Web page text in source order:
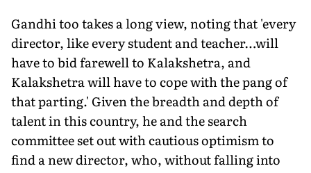
Gandhi too takes a long view, noting that 'every
director, like every student and teacher…will
have to bid farewell to Kalakshetra, and
Kalakshetra will have to cope with the pang of
that parting.' Given the breadth and depth of
talent in this country, he and the search
committee set out with cautious optimism to
find a new director, who, without falling into